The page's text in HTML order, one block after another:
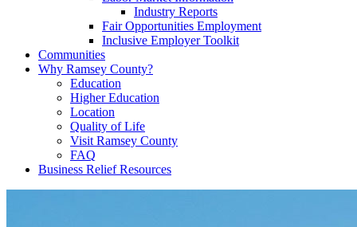
Industry Reports
Fair Opportunities Employment
Inclusive Employer Toolkit
Communities
Why Ramsey County?
Education
Higher Education
Location
Quality of Life
Visit Ramsey County
FAQ
Business Relief Resources